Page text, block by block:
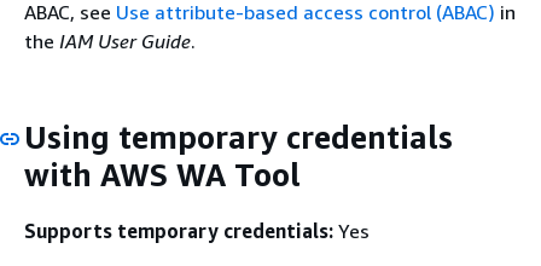
ABAC, see Use attribute-based access control (ABAC) in
the IAM User Guide.
Using temporary credentials
with AWS WA Tool
Supports temporary credentials: Yes